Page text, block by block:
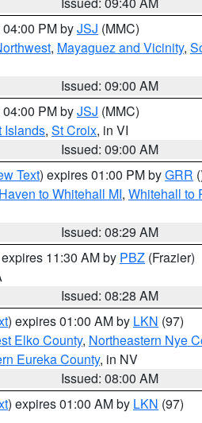
PM byJSJ (MMC)
, Mayaguez and Vicinity,
Issued: 09:00 AM
PM byJSJ (MMC)
Islands, St Croix, in VI
Issued: 09:00 AM
Text) expires 01:00 PM byGRR
to Whitehall MI, Whitehall to
Issued: 08:29 AM
11:30 AM by PBZ (Frazier)
Issued: 08:28 AM
) expires 01:00 AM by LKN (97)
Elko County, Northeastern Nye
Eureka County, in NV
Issued: 08:00 AM
) expires 01:00 AM by LKN (97)